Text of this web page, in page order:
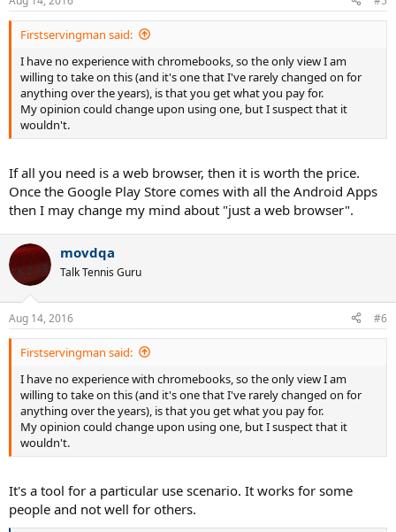
Firstservingman said:
I have no experience with chromebooks, so the only view I am
willing to take on this (and it's one that I've rarely changed on for
anything over the years), is that you get what you pay for.
My opinion could change upon using one, but I suspect that it
wouldn't.
If all you need is a web browser, then it is worth the price.
Once the Google Play Store comes with all the Android Apps
then I may change my mind about "just a web browser".
movdqa
Talk Tennis Guru
Aug 14, 2016 #6
Firstservingman said:
I have no experience with chromebooks, so the only view I am
willing to take on this (and it's one that I've rarely changed on for
anything over the years), is that you get what you pay for.
My opinion could change upon using one, but I suspect that it
wouldn't.
It's a tool for a particular use scenario. It works for some
people and not well for others.